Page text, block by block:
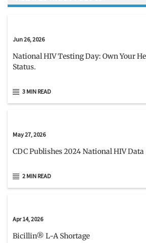
Jun 26, 2026
National HIV Testing Day: Own Your
Status.
3 MIN READ
May 27, 2026
CDC Publishes 2024 National HIV Data
2 MIN READ
Apr 14, 2026
Bicillin® L-A Shortage